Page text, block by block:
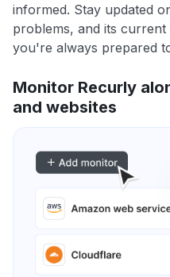
informed. Stay updated
problems, and its
you're always prepared
Monitor Recurly
and websites